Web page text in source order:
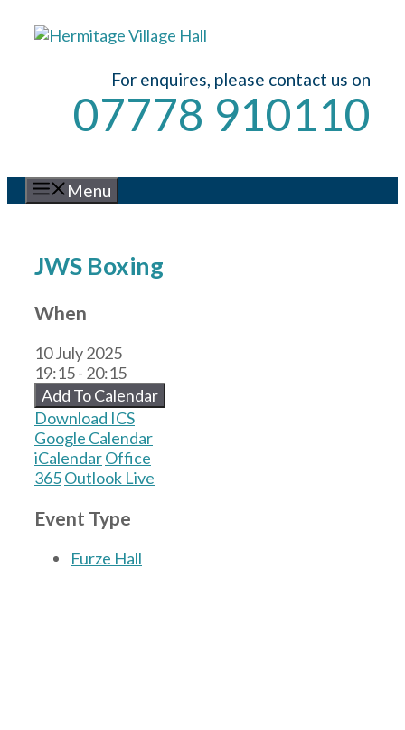
For enquires, please contact us on
07778 910110
Menu
JWS Boxing
When
10 July 2025
19:15 - 20:15
Add To Calendar
Download ICS
Google Calendar
iCalendarOffice
365Outlook Live
Event Type
Furze Hall